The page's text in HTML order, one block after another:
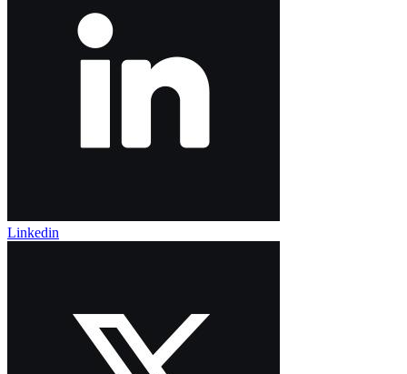
Linkedin